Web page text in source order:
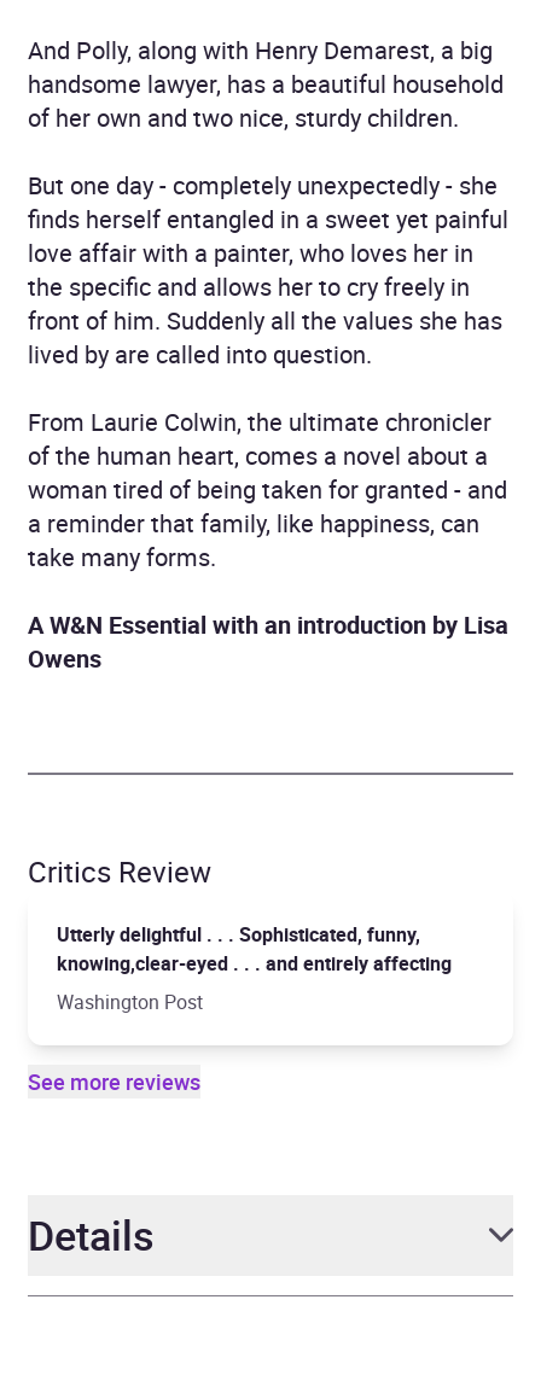
And Polly, along with Henry Demarest, a big
handsome lawyer, has a beautiful household
of her own and two nice, sturdy children.
But one day - completely unexpectedly - she
finds herself entangled in a sweet yet painful
love affair with a painter, who loves her in
the specific and allows her to cry freely in
front of him. Suddenly all the values she has
lived by are called into question.
From Laurie Colwin, the ultimate chronicler
of the human heart, comes a novel about a
woman tired of being taken for granted - and
a reminder that family, like happiness, can
take many forms.
A W&N Essential with an introduction by Lisa
Owens
Critics Review
Utterly delightful . . . Sophisticated, funny,
knowing,clear-eyed . . . and entirely affecting
Washington Post
See more reviews
Details